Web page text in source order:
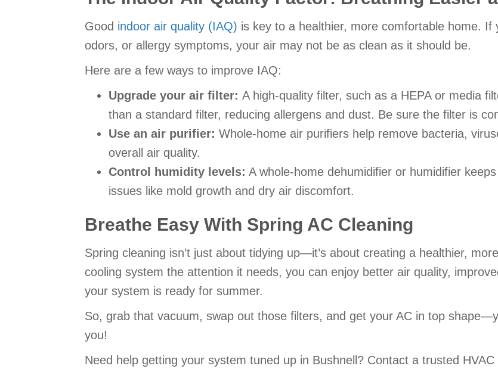
Good indoor air quality (IAQ) is key to a healthier, more comfortable home. If
odors, or allergy symptoms, your air may not be as clean as it should be.
Here are a few ways to improve IAQ:
Upgrade your air filter: A high-quality filter, such as a HEPA or media
than a standard filter, reducing allergens and dust. Be sure the filter is
Use an air purifier: Whole-home air purifiers help remove bacteria,
overall air quality.
Control humidity levels: A whole-home dehumidifier or humidifier
issues like mold growth and dry air discomfort.
Breathe Easy With Spring AC Cleaning
Spring cleaning isn’t just about tidying up—it’s about creating a healthier,
cooling system the attention it needs, you can enjoy better air quality,
your system is ready for summer.
So, grab that vacuum, swap out those filters, and get your AC in top
you!
Need help getting your system tuned up in Bushnell? Contact a trusted